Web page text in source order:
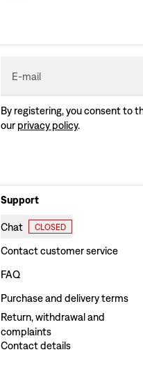
E-mail
By registering, you consent to
our privacy policy.
Support
Chat CLOSED
Contact customer service
FAQ
Purchase and delivery terms
Return, withdrawal and
complaints
Contact details